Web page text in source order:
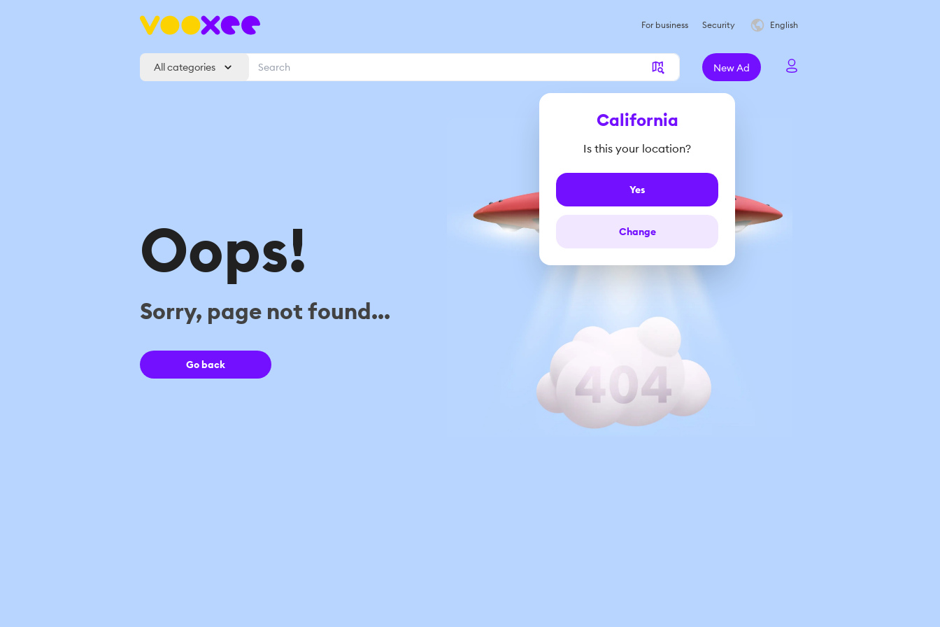
For business Security English
All categories
California
Is this your location?
Yes
Change
New Ad
Oops!
Sorry, page not found...
Go back